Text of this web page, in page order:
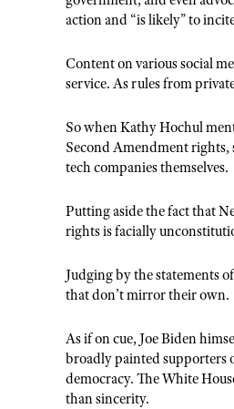
action and “is likely” to
Content on various social
service. As rules from
So when Kathy Hochul
Second Amendment rights,
tech companies themselves.
Putting aside the fact that
rights is facially
Judging by the statements
that don’t mirror their own.
As if on cue, Joe Biden
broadly painted supporters
democracy. The White
than sincerity.